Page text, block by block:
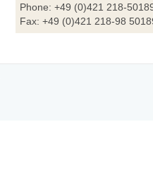
Phone: +49 (0)421 218-
Fax: +49 (0)421 218-98